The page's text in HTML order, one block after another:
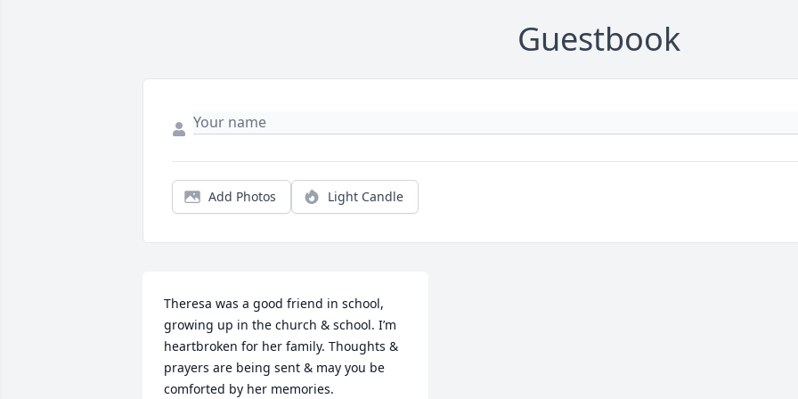
Guestbook
Add Photos Light Candle
Theresa was a good friend in school,
growing up in the church & school. I’m
heartbroken for her family. Thoughts &
prayers are being sent & may you be
comforted by her memories.